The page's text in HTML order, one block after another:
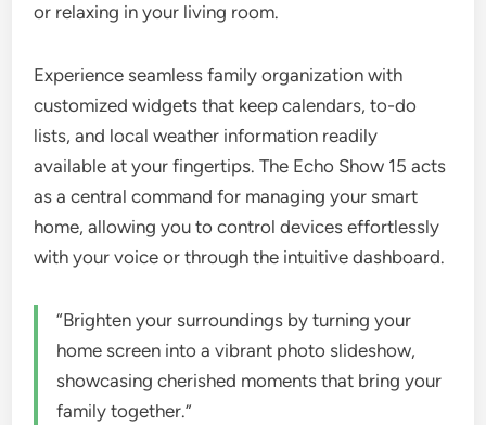
or relaxing in your living room.
Experience seamless family organization with
customized widgets that keep calendars, to-do
lists, and local weather information readily
available at your fingertips. The Echo Show 15 acts
as a central command for managing your smart
home, allowing you to control devices effortlessly
with your voice or through the intuitive dashboard.
“Brighten your surroundings by turning your
home screen into a vibrant photo slideshow,
showcasing cherished moments that bring your
family together.”